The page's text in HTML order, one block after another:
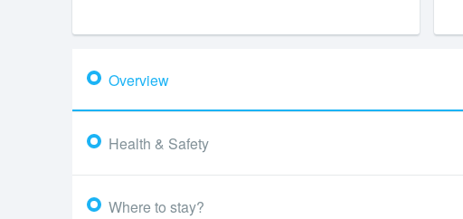
Overview
Health & Safety
Where to stay?